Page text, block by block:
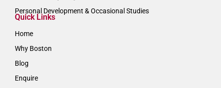
Personal Development & Occasional Studies
Quick Links
Home
Why Boston
Blog
Enquire